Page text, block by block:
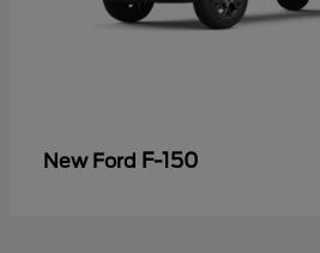
New Ford F-150